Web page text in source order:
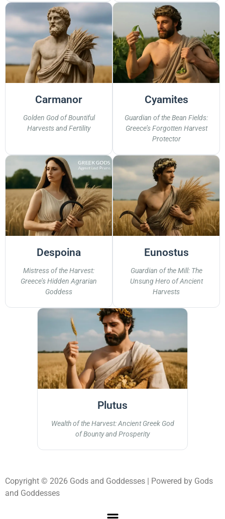
Carmanor
Golden God of Bountiful
Harvests and Fertility
Cyamites
Guardian of the Bean Fields:
Greece’s Forgotten Harvest
Protector
Despoina
Mistress of the Harvest:
Greece’s Hidden Agrarian
Goddess
Eunostus
Guardian of the Mill: The
Unsung Hero of Ancient
Harvests
Plutus
Wealth of the Harvest: Ancient Greek God
of Bounty and Prosperity
Copyright © 2026 Gods and Goddesses | Powered by Gods
and Goddesses